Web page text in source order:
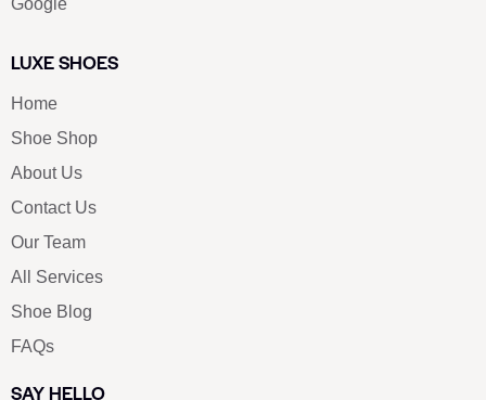
Google
LUXE SHOES
Home
Shoe Shop
About Us
Contact Us
Our Team
All Services
Shoe Blog
FAQs
SAY HELLO